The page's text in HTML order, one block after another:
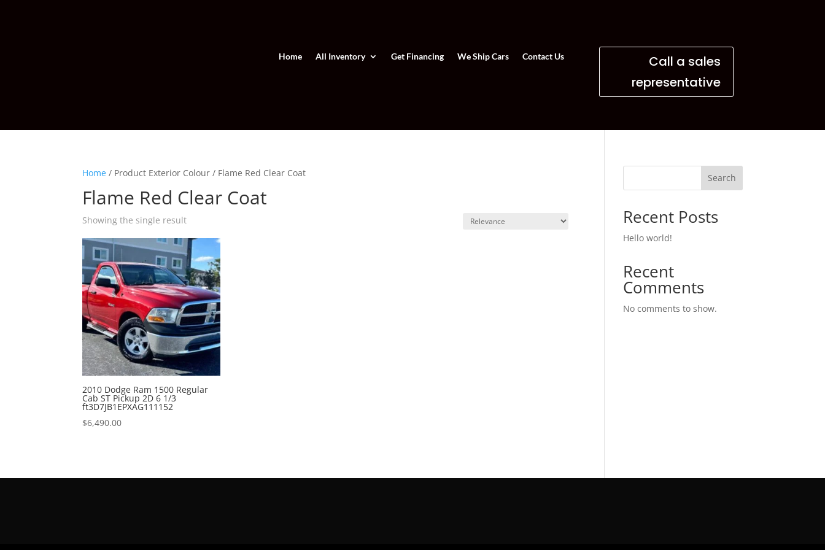
Home All Inventory Get Financing We Ship Cars Contact Us
Call a sales
representative
Home / Product Exterior Colour / Flame Red Clear Coat
Flame Red Clear Coat
Showing the single result
2010 Dodge Ram 1500 Regular
Cab ST Pickup 2D 6 1/3
ft3D7JB1EPXAG111152
$6,490.00
Search
Recent Posts
Hello world!
Recent
Comments
No comments to show.